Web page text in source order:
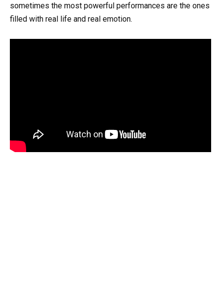
sometimes the most powerful performances are the ones
filled with real life and real emotion.